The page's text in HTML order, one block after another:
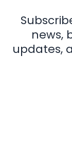
news,
updates,